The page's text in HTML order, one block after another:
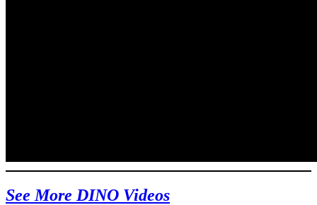
See More DINO Videos